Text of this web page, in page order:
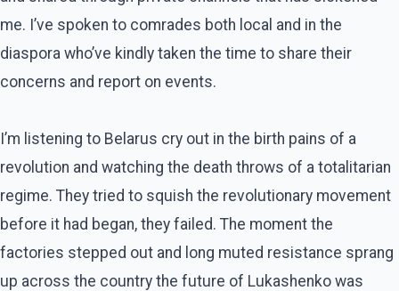
me. I’ve spoken to comrades both local and in the
diaspora who’ve kindly taken the time to share their
concerns and report on events.
I’m listening to Belarus cry out in the birth pains of a
revolution and watching the death throws of a totalitarian
regime. They tried to squish the revolutionary movement
before it had began, they failed. The moment the
factories stepped out and long muted resistance sprang
up across the country the future of Lukashenko was